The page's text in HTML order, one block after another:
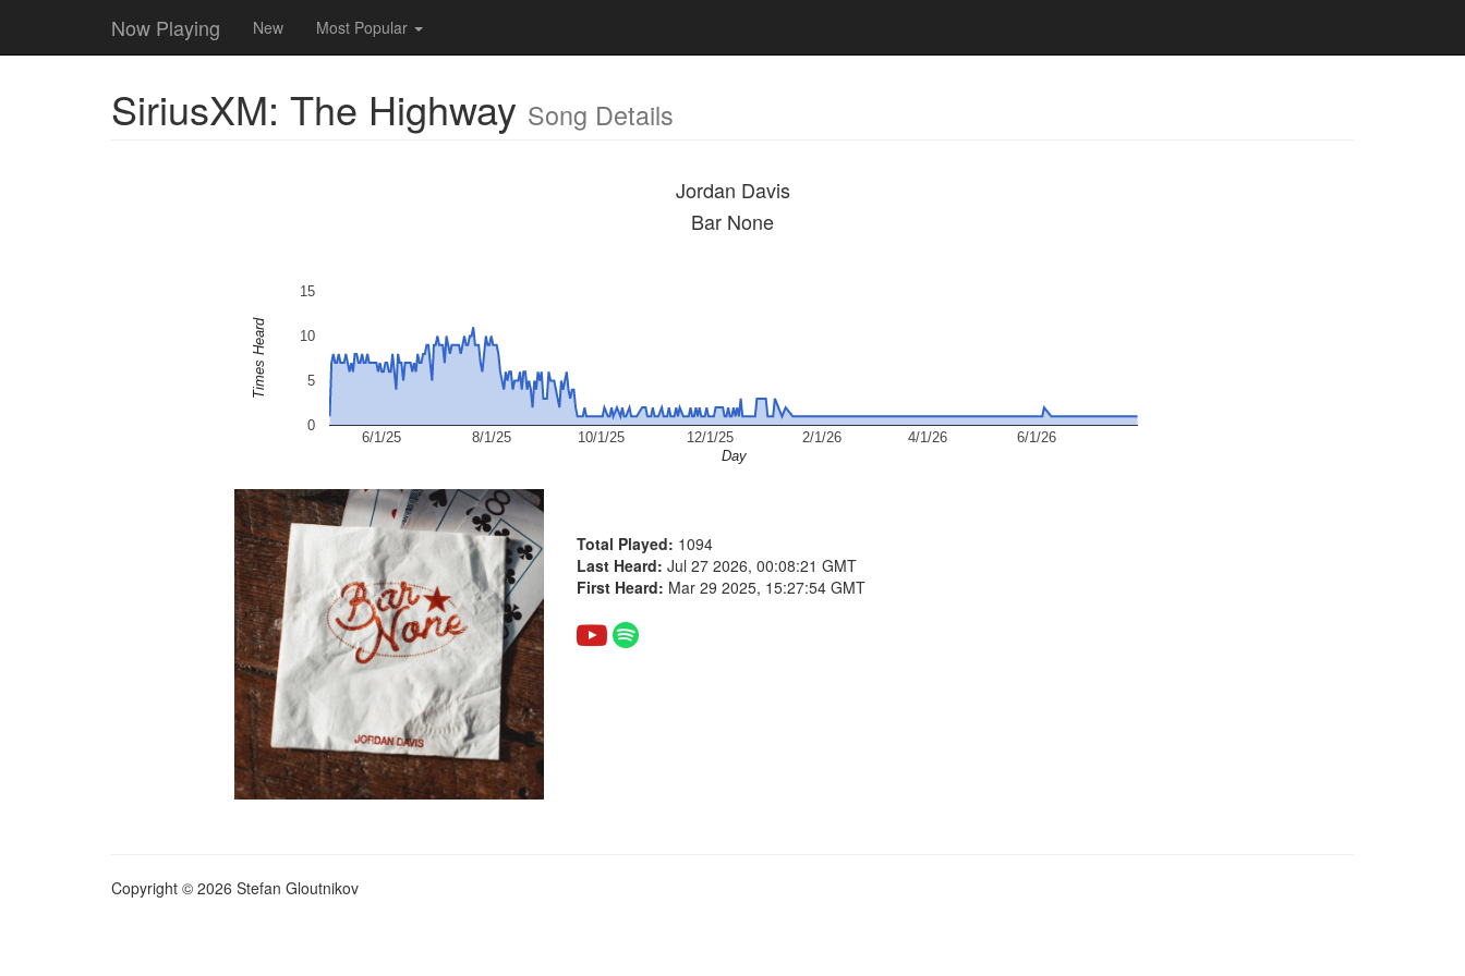
Now Playing New Most Popular
SiriusXM: The Highway Song Details
Jordan Davis
Bar None
6/1/25 8/1/25 10/1/25 12/1/25 2/1/26 4/1/26 6/1/26
0
5
10
15
Day
Times Heard
Total Played: 1094
Last Heard:Jul 27 2026, 00:08:21 GMT
First Heard: Mar 29 2025, 15:27:54 GMT
Copyright © 2026 Stefan Gloutnikov